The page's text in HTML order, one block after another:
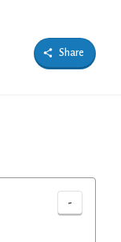
Share
-